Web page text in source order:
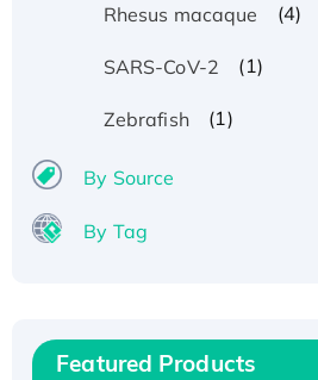
Rhesus macaque (4)
SARS-CoV-2 (1)
Zebrafish (1)
By Source
By Tag
Featured Products
His/GST-tagged